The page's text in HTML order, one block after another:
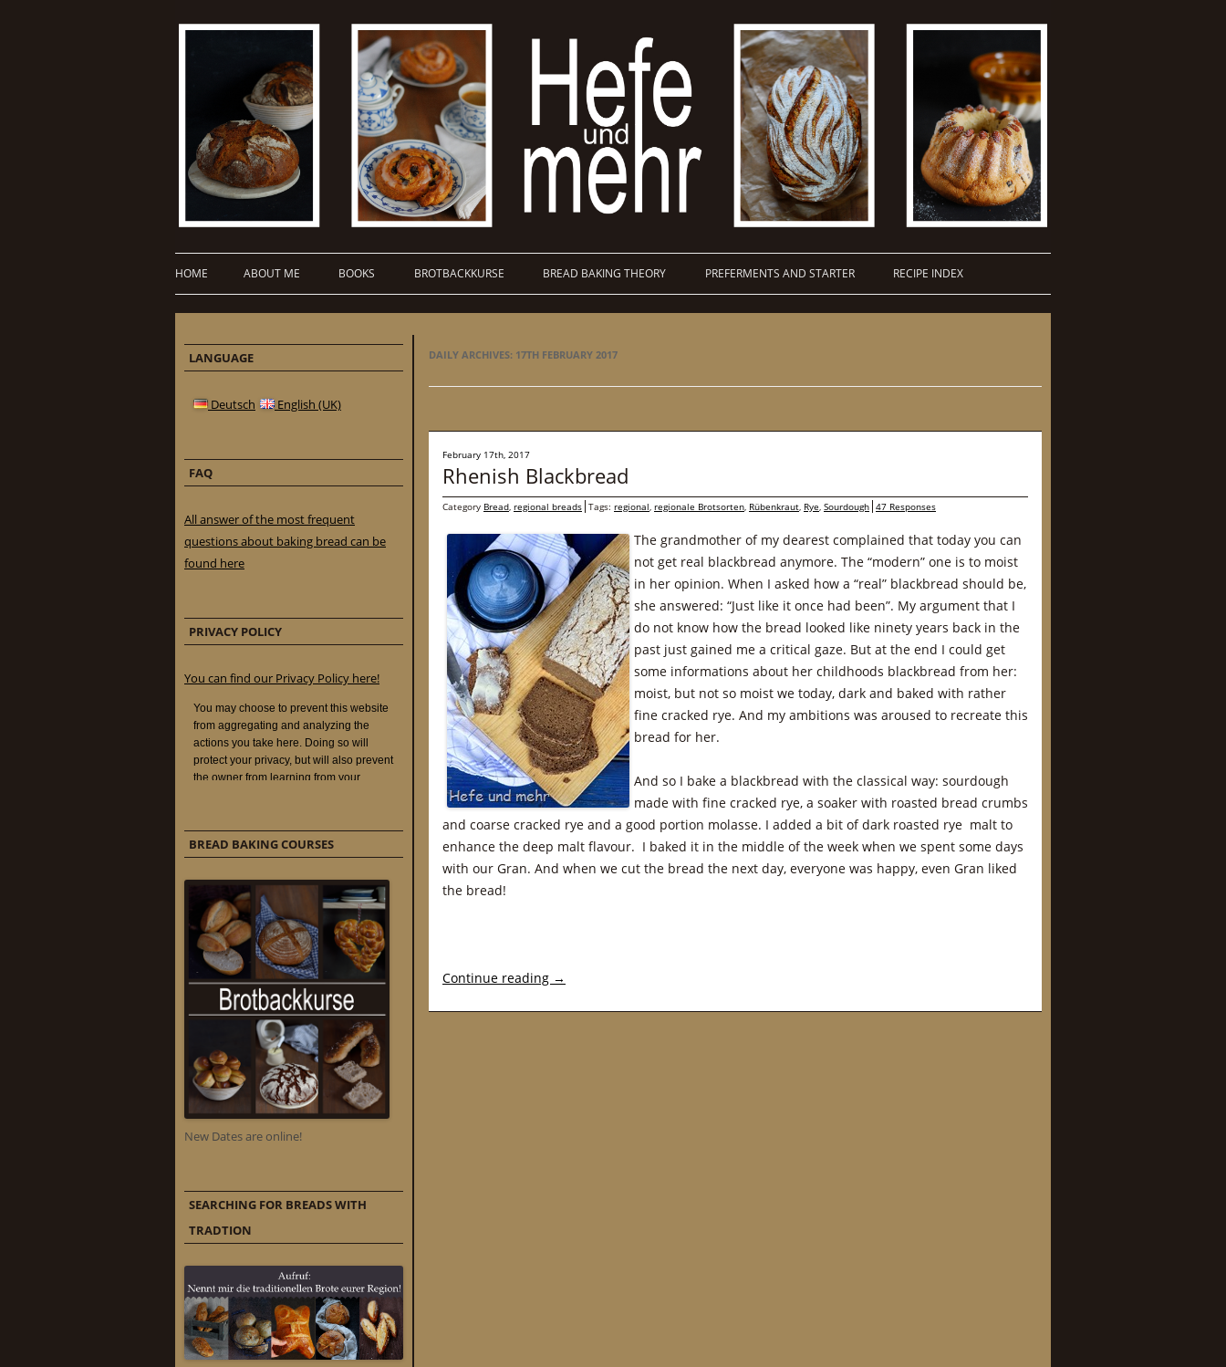
HOME ABOUT ME BOOKS BROTBACKKURSE BREAD BAKING THEORY PREFERMENTS AND STARTER RECIPE INDEX
DAILY ARCHIVES: 17TH FEBRUARY 2017
February 17th, 2017
Rhenish Blackbread
Category Bread, regional breads Tags: regional, regionale Brotsorten, Rübenkraut, Rye, Sourdough 47 Responses
The grandmother of my dearest complained that today you can
not get real blackbread anymore. The “modern” one is to moist
in her opinion. When I asked how a “real” blackbread should be,
she answered: “Just like it once had been”. My argument that I
do not know how the bread looked like ninety years back in the
past just gained me a critical gaze. But at the end I could get
some informations about her childhoods blackbread from her:
moist, but not so moist we today, dark and baked with rather
fine cracked rye. And my ambitions was aroused to recreate this
bread for her.
And so I bake a blackbread with the classical way: sourdough
made with fine cracked rye, a soaker with roasted bread crumbs
and coarse cracked rye and a good portion molasse. I added a bit of dark roasted rye malt to
enhance the deep malt flavour. I baked it in the middle of the week when we spent some days
with our Gran. And when we cut the bread the next day, everyone was happy, even Gran liked
the bread!
Continue reading →
LANGUAGE
Deutsch English (UK)
FAQ
All answer of the most frequent
questions about baking bread can be
found here
PRIVACY POLICY
You can find our Privacy Policy here!
BREAD BAKING COURSES
New Dates are online!
SEARCHING FOR BREADS WITH
TRADTION